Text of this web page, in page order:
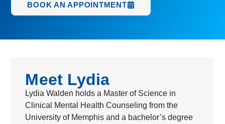
BOOK AN APPOINTMENT
Meet Lydia
Lydia Walden holds a Master of Science in
Clinical Mental Health Counseling from the
University of Memphis and a bachelor’s degree